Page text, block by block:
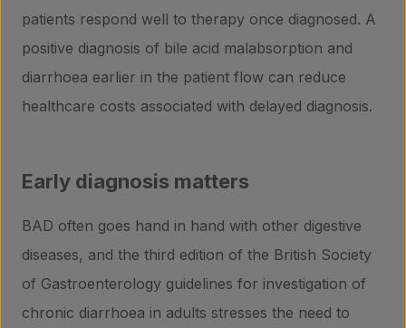
patients respond well to therapy once diagnosed. A
positive diagnosis of bile acid malabsorption and
diarrhoea earlier in the patient flow can reduce
healthcare costs associated with delayed diagnosis.
Early diagnosis matters
BAD often goes hand in hand with other digestive
diseases, and the third edition of the British Society
of Gastroenterology guidelines for investigation of
chronic diarrhoea in adults stresses the need to